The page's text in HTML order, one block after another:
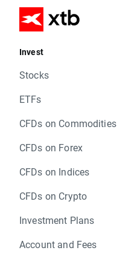
Invest
Stocks
ETFs
CFDs on Commodities
CFDs on Forex
CFDs on Indices
CFDs on Crypto
Investment Plans
Account and Fees